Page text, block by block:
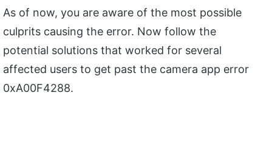
As of now, you are aware of the most possible
culprits causing the error. Now follow the
potential solutions that worked for several
affected users to get past the camera app error
0xA00F4288.